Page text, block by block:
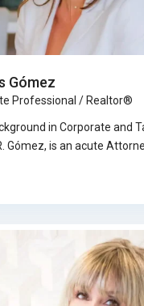
Gómez
Professional / Realtor®
in Corporate and
Gómez, is an acute